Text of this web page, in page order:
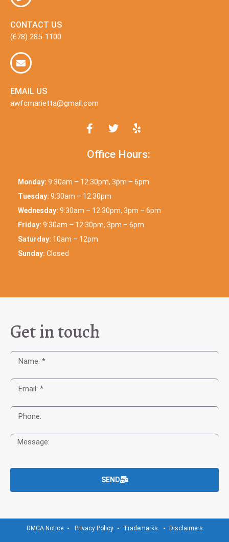
CONTACT US
(678) 285-1100
EMAIL US
awfcmarietta@gmail.com
Office Hours:
Monday: 9:30am – 12:30pm, 3pm – 6pm
Tuesday: 9:30am – 12:30pm
Wednesday: 9:30am – 12:30pm, 3pm – 6pm
Friday: 9:30am – 12:30pm, 3pm – 6pm
Saturday: 10am – 12pm
Sunday: Closed
Get in touch
SEND
DMCA Notice Privacy Policy Trademarks Disclaimers